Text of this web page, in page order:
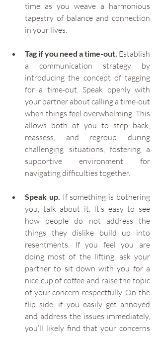
time as you weave a harmonious
tapestry of balance and connection
in your lives.
Tag if you need a time-out. Establish
a communication strategy by
introducing the concept of tagging
for a time-out. Speak openly with
your partner about calling a time-out
when things feel overwhelming. This
allows both of you to step back,
reassess, and regroup during
challenging situations, fostering a
supportive environment for
navigating difficulties together.
Speak up. If something is bothering
you, talk about it. It’s easy to see
how people do not address the
things they dislike build up into
resentments. If you feel you are
doing most of the lifting, ask your
partner to sit down with you for a
nice cup of coffee and raise the topic
of your concern respectfully. On the
flip side, if you easily get annoyed
and address the issues immediately,
you’ll likely find that your concerns